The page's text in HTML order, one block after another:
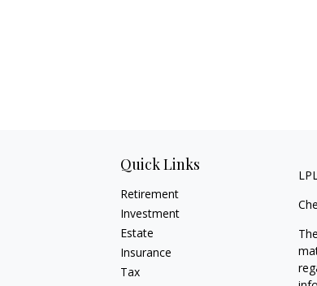
Quick Links
Retirement
Investment
Estate
Insurance
Tax